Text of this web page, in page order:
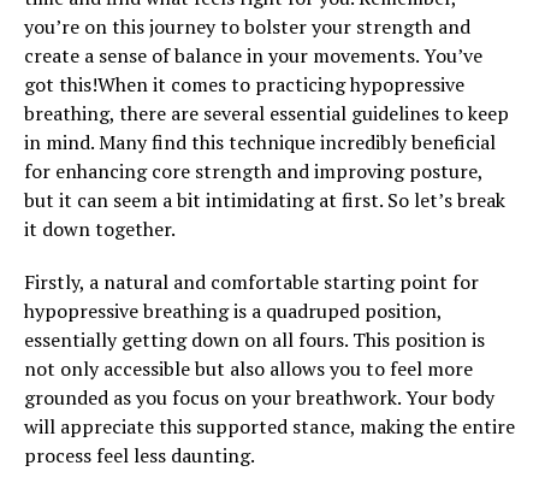
you’re on this journey to bolster your strength and
create a sense of balance in your movements. You’ve
got this!When it comes to practicing hypopressive
breathing, there are several essential guidelines to keep
in mind. Many find this technique incredibly beneficial
for enhancing core strength and improving posture,
but it can seem a bit intimidating at first. So let’s break
it down together.
Firstly, a natural and comfortable starting point for
hypopressive breathing is a quadruped position,
essentially getting down on all fours. This position is
not only accessible but also allows you to feel more
grounded as you focus on your breathwork. Your body
will appreciate this supported stance, making the entire
process feel less daunting.